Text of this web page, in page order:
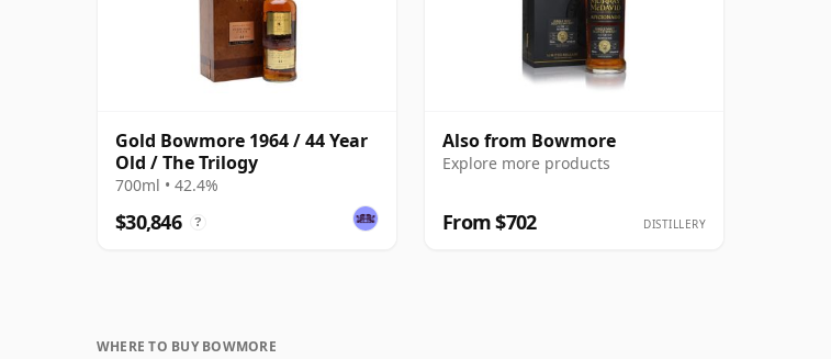
Gold Bowmore 1964 / 44 Year
Old / The Trilogy
700ml • 42.4%
$30,846 ?
Also from Bowmore
Explore more products
From $702 DISTILLERY
WHERE TO BUY BOWMORE